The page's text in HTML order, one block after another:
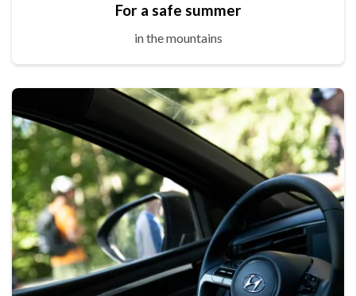
For a safe summer
in the mountains